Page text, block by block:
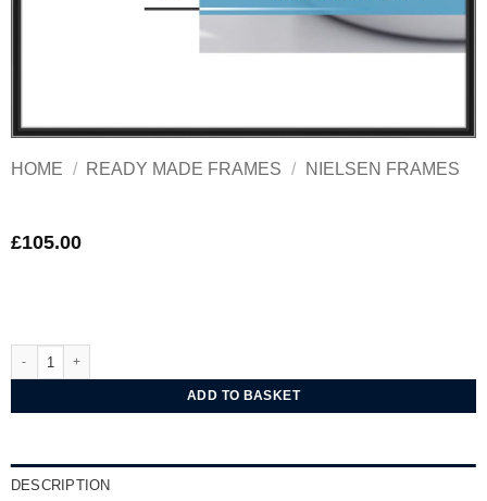
HOME / READY MADE FRAMES / NIELSEN FRAMES
£105.00
ADD TO BASKET
DESCRIPTION